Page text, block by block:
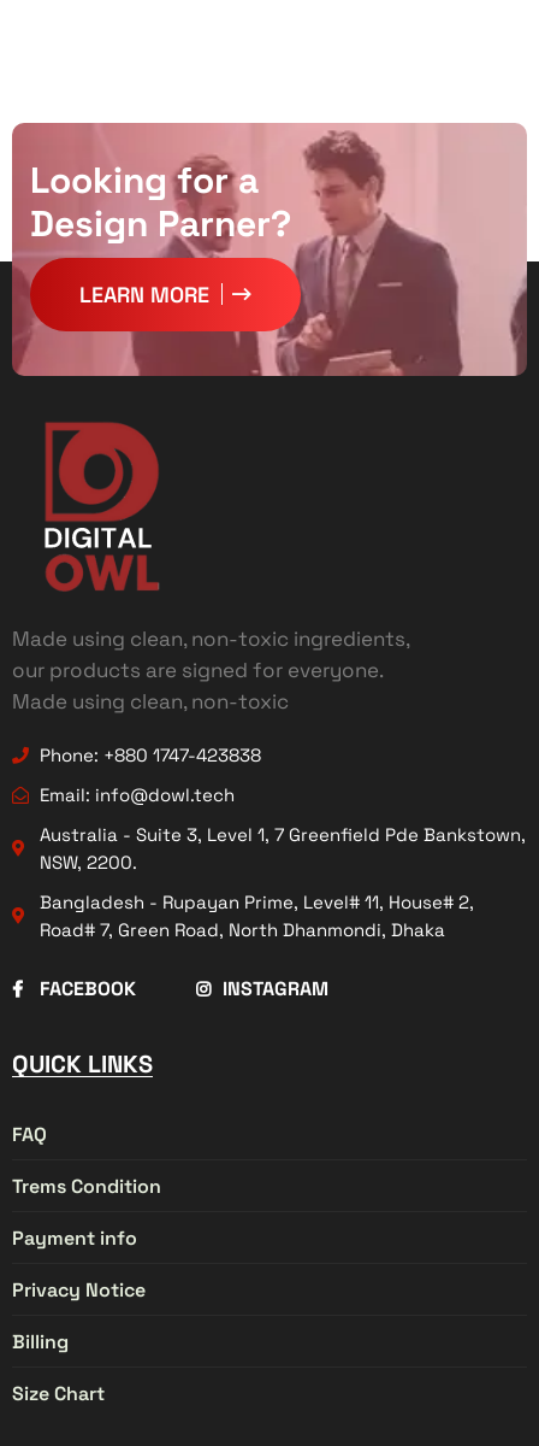
Looking for a
Design Parner?
LEARN MORE
Made using clean, non-toxic ingredients,
our products are signed for everyone.
Made using clean, non-toxic
Phone: +880 1747-423838
Email: info@dowl.tech
Australia - Suite 3, Level 1, 7 Greenfield Pde Bankstown,
NSW, 2200.
Bangladesh - Rupayan Prime, Level# 11, House# 2,
Road# 7, Green Road, North Dhanmondi, Dhaka
FACEBOOK INSTAGRAM
QUICK LINKS
FAQ
Trems Condition
Payment info
Privacy Notice
Billing
Size Chart